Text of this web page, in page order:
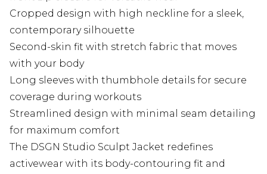
Cropped design with high neckline for a sleek,
contemporary silhouette
Second-skin fit with stretch fabric that moves
with your body
Long sleeves with thumbhole details for secure
coverage during workouts
Streamlined design with minimal seam detailing
for maximum comfort
The DSGN Studio Sculpt Jacket redefines
activewear with its body-contouring fit and